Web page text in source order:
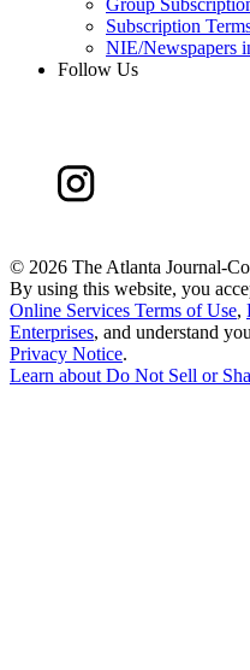
Subscription
NIE/Newspapers
Follow Us
© 2026 The Atlanta Journal-
By using this website, you
Online Services Terms of Use,
Enterprises, and understand
Privacy Notice.
Learn about Do Not Sell or